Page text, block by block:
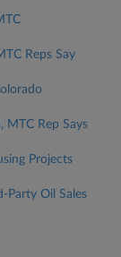
Reps Say
MTC Rep Says
Projects
Party Oil Sales